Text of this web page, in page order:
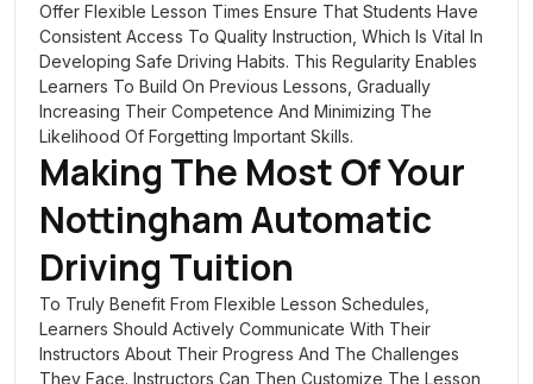
Offer Flexible Lesson Times Ensure That Students Have
Consistent Access To Quality Instruction, Which Is Vital In
Developing Safe Driving Habits. This Regularity Enables
Learners To Build On Previous Lessons, Gradually
Increasing Their Competence And Minimizing The
Likelihood Of Forgetting Important Skills.
Making The Most Of Your
NottinghamAutomatic
Driving Tuition
To Truly Benefit From Flexible Lesson Schedules,
Learners Should Actively Communicate With Their
Instructors About Their Progress And The Challenges
They Face. Instructors Can Then Customize The Lesson